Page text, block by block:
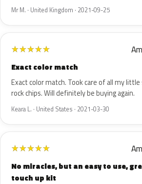
Mr M. · United Kingdom · 2021-09-25
★★★★★
Exact color match
Exact color match. Took care of all my little
rock chips. Will definitely be buying again.
Keara L. · United States · 2021-03-30
★★★★★
No miracles, but an easy to use,
touch up kit